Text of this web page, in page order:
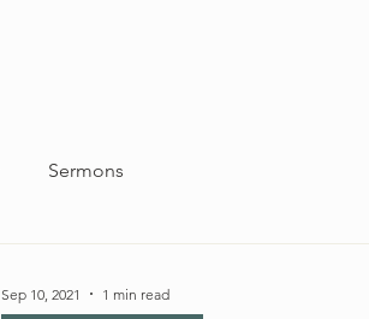
Sermons
Sep 10, 2021 1 min read